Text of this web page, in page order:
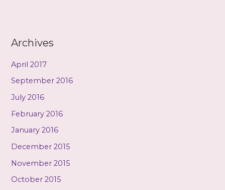
Archives
April 2017
September 2016
July 2016
February 2016
January 2016
December 2015
November 2015
October 2015